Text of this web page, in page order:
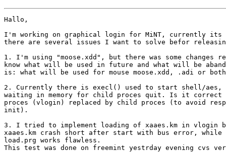
Hallo,
I'm working on graphical login for MiNT, currently its
there are several issues I want to solve befor
1. I'm using "moose.xdd", but there was some changes
know what will be used in future and what will be
is: what will be used for mouse moose.xdd, .adi or
2. Currently there is execl() used to start shell/aes,
waiting in memory for child proces quit. Is it correct
proces (vlogin) replaced by child proces (to avoid
init).
3. I tried to implement loading of xaaes.km in vlogin
xaaes.km crash short after start with bus error,
load.prg works flawless.
This test was done on freemint yestrday evening cvs